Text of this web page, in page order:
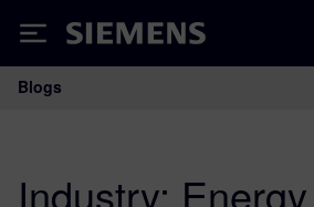
Siemens
Main Navigation
Blogs
Industry: